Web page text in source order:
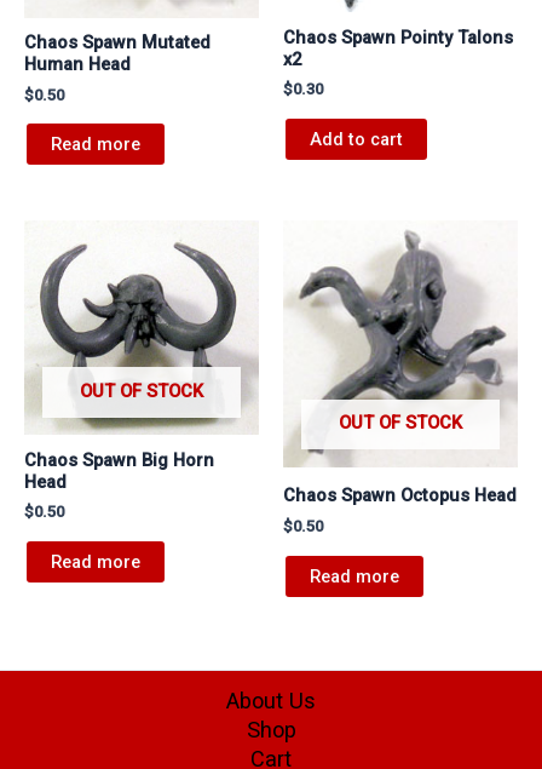
Chaos Spawn Mutated
Human Head
$0.50
Read more
Chaos Spawn Pointy Talons
x2
$0.30
Add to cart
OUT OF STOCK
Chaos Spawn Big Horn
Head
$0.50
Read more
OUT OF STOCK
Chaos Spawn Octopus Head
$0.50
Read more
About Us
Shop
Cart